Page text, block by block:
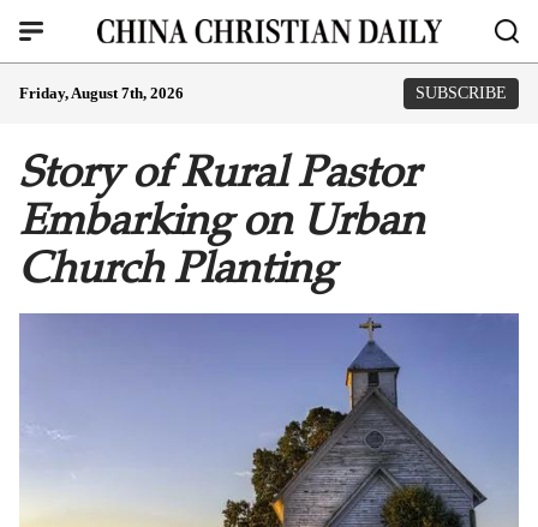
Friday, August 7th, 2026 SUBSCRIBE
Story of Rural Pastor
Embarking on Urban
Church Planting